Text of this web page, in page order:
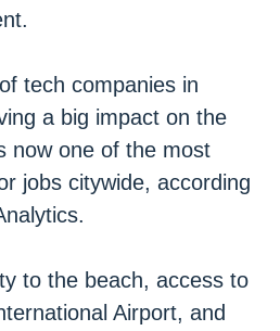
tech companies in
a big impact on the
now one of the most
jobs citywide, according
to the beach, access to
Airport, and